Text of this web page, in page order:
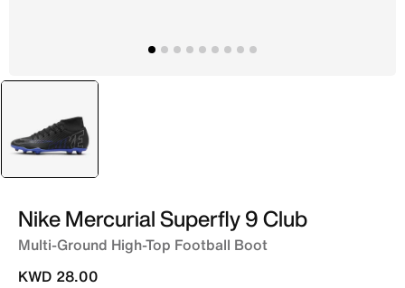
selected
Black
Nike Mercurial Superfly 9 Club
Multi-Ground High-Top Football Boot
KWD 28.00